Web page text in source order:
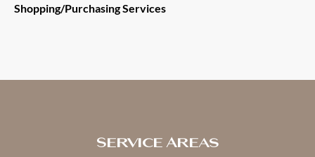
Shopping/Purchasing Services
Service Areas